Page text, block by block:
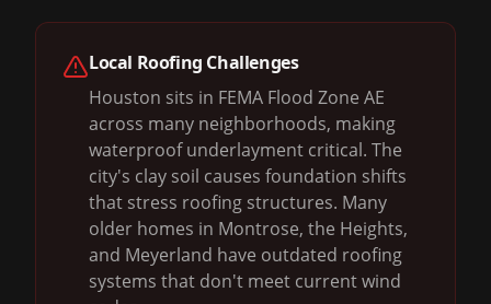
Local Roofing Challenges
Houston sits in FEMA Flood Zone AE
across many neighborhoods, making
waterproof underlayment critical. The
city's clay soil causes foundation shifts
that stress roofing structures. Many
older homes in Montrose, the Heights,
and Meyerland have outdated roofing
systems that don't meet current wind